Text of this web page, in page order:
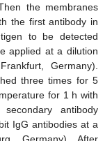
the membranes
the first antibody in
to be detected
applied at a dilution
Germany).
three times for 5
for 1 h with
secondary antibody
IgG antibodies at a